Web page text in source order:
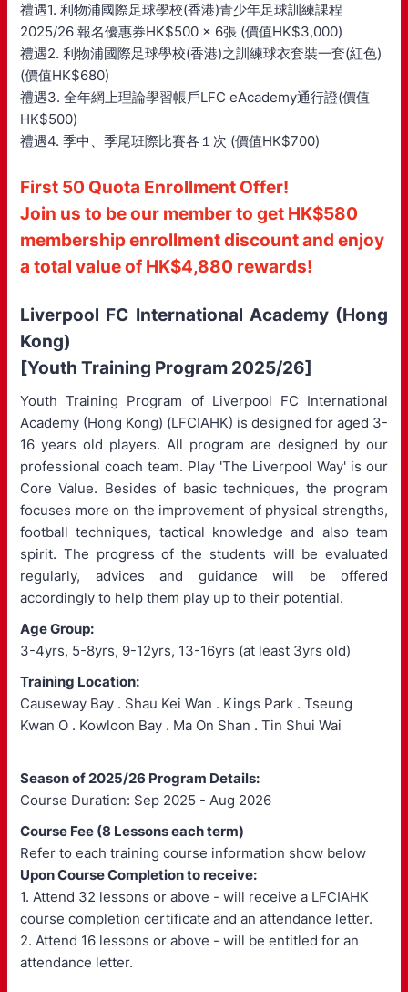
禮遇1. 利物浦國際足球學校(香港)青少年足球訓練課程
2025/26 報名優惠券HK$500 x 6張 (價值HK$3,000)
禮遇2. 利物浦國際足球學校(香港)之訓練球衣套裝一套(紅色)
(價值HK$680)
禮遇3. 全年網上理論學習帳戶LFC eAcademy通行證(價值
HK$500)
禮遇4. 季中、季尾班際比賽各１次 (價值HK$700)
First 50 Quota Enrollment Offer!
Join us to be our member to get HK$580
membership enrollment discount and enjoy
a total value of HK$4,880 rewards!
Liverpool FC International Academy (Hong
Kong)
[Youth Training Program 2025/26]
Youth Training Program of Liverpool FC International
Academy (Hong Kong) (LFCIAHK) is designed for aged 3-
16 years old players. All program are designed by our
professional coach team. Play 'The Liverpool Way' is our
Core Value. Besides of basic techniques, the program
focuses more on the improvement of physical strengths,
football techniques, tactical knowledge and also team
spirit. The progress of the students will be evaluated
regularly, advices and guidance will be offered
accordingly to help them play up to their potential.
Age Group:
3-4yrs, 5-8yrs, 9-12yrs, 13-16yrs (at least 3yrs old)
Training Location:
Causeway Bay . Shau Kei Wan . Kings Park . Tseung
Kwan O . Kowloon Bay . Ma On Shan . Tin Shui Wai
Season of 2025/26 Program Details:
Course Duration: Sep 2025 - Aug 2026
Course Fee (8 Lessons each term)
Refer to each training course information show below
Upon Course Completion to receive:
1. Attend 32 lessons or above - will receive a LFCIAHK
course completion certificate and an attendance letter.
2. Attend 16 lessons or above - will be entitled for an
attendance letter.